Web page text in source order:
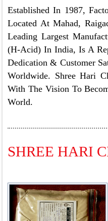
Established In 1987,
Located At Mahad,
Leading Largest
(H-Acid) In India, Is A
Dedication & Customer
Worldwide. Shree Hari
With The Vision To
World.
SHREE HARI